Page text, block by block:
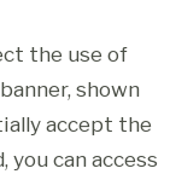
the use of
shown
accept the
you can access